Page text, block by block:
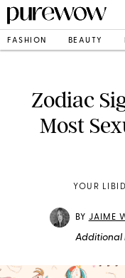
FASHION BEAUTY
Zodiac
Most
YOUR
BY JAIME
Additional